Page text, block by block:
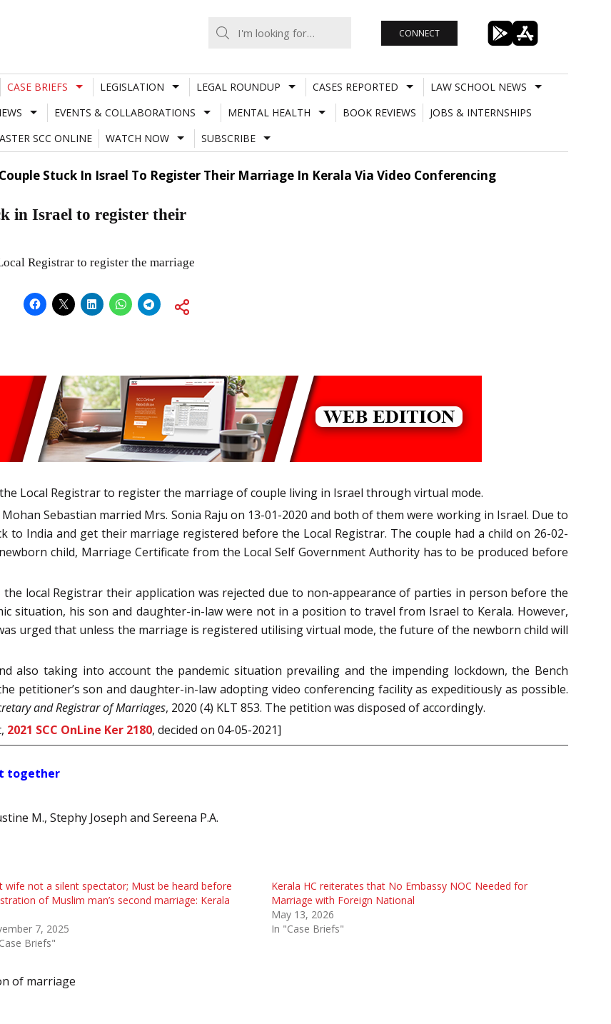
CONNECT
CASE BRIEFS LEGISLATION LEGAL ROUNDUP CASES REPORTED
LAW SCHOOL NEWS
EVENTS & COLLABORATIONS MENTAL HEALTH BOOK REVIEWS
JOBS & INTERNSHIPS
SCC ONLINE
WATCH NOW SUBSCRIBE
Stuck In Israel To Register Their Marriage In Kerala Via Video Conferencing
in Israel to register their
Registrar to register the marriage
Local Registrar to register the marriage of couple living in Israel through virtual mode.
Sebastian married Mrs. Sonia Raju on 13-01-2020 and both of them were working in Israel. Due to
to India and get their marriage registered before the Local Registrar. The couple had a child on 26-02-
child, Marriage Certificate from the Local Self Government Authority has to be produced before
local Registrar their application was rejected due to non-appearance of parties in person before the
situation, his son and daughter-in-law were not in a position to travel from Israel to Kerala. However,
urged that unless the marriage is registered utilising virtual mode, the future of the newborn child will
also taking into account the pandemic situation prevailing and the impending lockdown, the Bench
petitioner’s son and daughter-in-law adopting video conferencing facility as expeditiously as possible.
and Registrar of Marriages, 2020 (4) KLT 853. The petition was disposed of accordingly.
2021 SCC OnLine Ker 2180, decided on 04-05-2021]
together
M., Stephy Joseph and Sereena P.A.
wife not a silent spectator; Must be heard before
of Muslim man’s second marriage: Kerala
7, 2025
Briefs"
Kerala HC reiterates that No Embassy NOC Needed for
Marriage with Foreign National
May 13, 2026
In "Case Briefs"
of marriage